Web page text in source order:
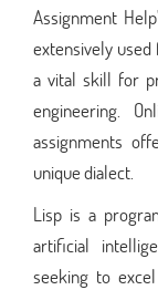
Assignment
extensively
a vital skill for
engineering.
assignments
unique dialect.
Lisp is a
artificial
seeking to